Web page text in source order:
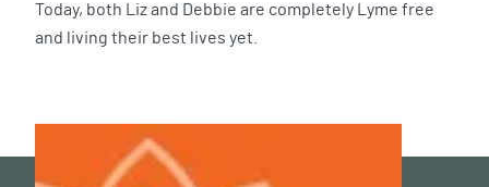
Today, both Liz and Debbie are completely Lyme free
and living their best lives yet.